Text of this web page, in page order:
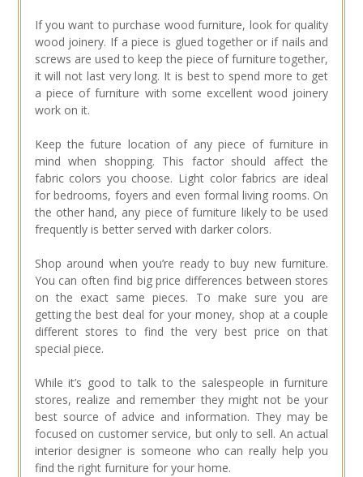
If you want to purchase wood furniture, look for quality
wood joinery. If a piece is glued together or if nails and
screws are used to keep the piece of furniture together,
it will not last very long. It is best to spend more to get
a piece of furniture with some excellent wood joinery
work on it.
Keep the future location of any piece of furniture in
mind when shopping. This factor should affect the
fabric colors you choose. Light color fabrics are ideal
for bedrooms, foyers and even formal living rooms. On
the other hand, any piece of furniture likely to be used
frequently is better served with darker colors.
Shop around when you’re ready to buy new furniture.
You can often find big price differences between stores
on the exact same pieces. To make sure you are
getting the best deal for your money, shop at a couple
different stores to find the very best price on that
special piece.
While it’s good to talk to the salespeople in furniture
stores, realize and remember they might not be your
best source of advice and information. They may be
focused on customer service, but only to sell. An actual
interior designer is someone who can really help you
find the right furniture for your home.